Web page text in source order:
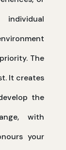
The
It creates
the
with
your